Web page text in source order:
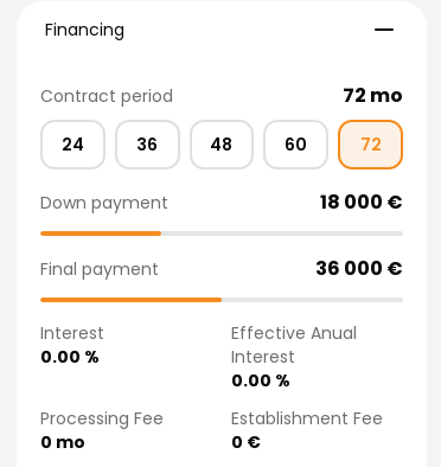
Financing
Financing
Contract period 72 mo
24 36 48 60 72
Down payment 18 000 €
Final payment 36 000 €
Interest
0.00 %
Effective Anual
Interest
0.00 %
Processing Fee
0 mo
Establishment Fee
0 €